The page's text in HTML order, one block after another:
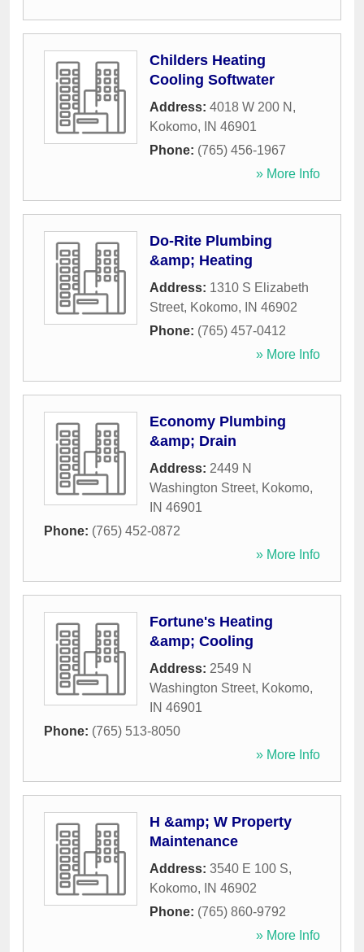
Childers Heating
Cooling Softwater
Address: 4018 W 200 N ,
Kokomo, IN 46901
Phone: (765) 456-1967
» More Info
Do-Rite Plumbing
&amp; Heating
Address: 1310 S Elizabeth
Street, Kokomo, IN 46902
Phone: (765) 457-0412
» More Info
Economy Plumbing
&amp; Drain
Address: 2449 N
Washington Street, Kokomo,
IN 46901
Phone: (765) 452-0872
» More Info
Fortune's Heating
&amp; Cooling
Address: 2549 N
Washington Street, Kokomo,
IN 46901
Phone: (765) 513-8050
» More Info
H &amp; W Property
Maintenance
Address: 3540 E 100 S,
Kokomo, IN 46902
Phone: (765) 860-9792
» More Info